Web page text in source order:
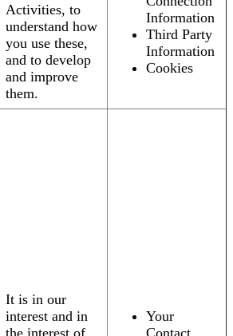
Activities, to
understand how
you use these,
and to develop
and improve
them.
Information
Third Party
Information
Cookies
It is in our
interest and in
Your